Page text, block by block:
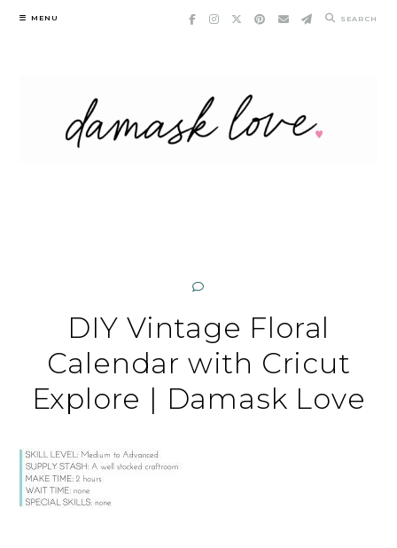
Skip
MENU SEARCH
DIY Vintage Floral
Calendar with Cricut
Explore | Damask Love